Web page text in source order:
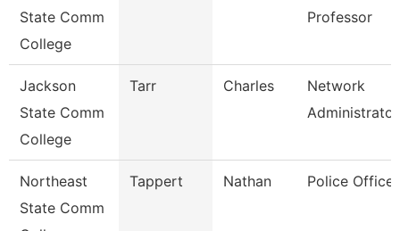
State Comm
College
Professor
Jackson
State Comm
College
Tarr Charles
Network
Administrator
Northeast
State Comm
Tappert Nathan Police